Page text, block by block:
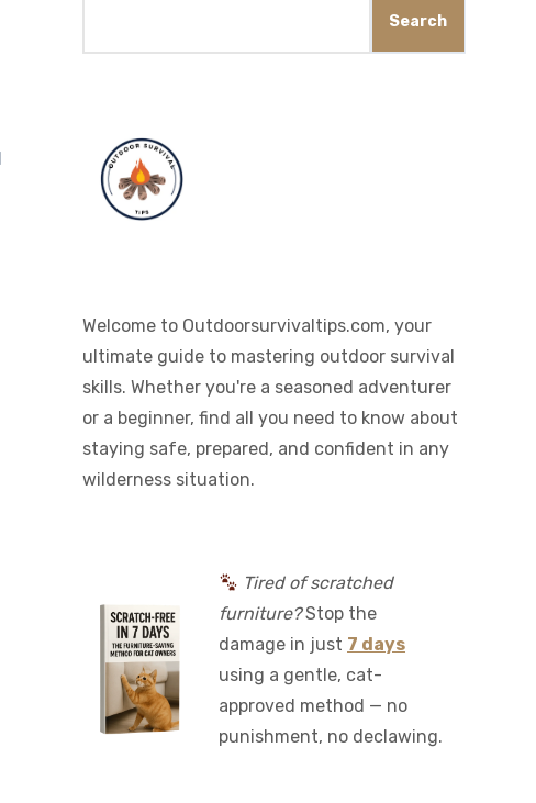
Search
Welcome to Outdoorsurvivaltips.com, your
ultimate guide to mastering outdoor survival
skills. Whether you're a seasoned adventurer
or a beginner, find all you need to know about
staying safe, prepared, and confident in any
wilderness situation.
Tired of scratched
furniture?Stop the
damage in just 7 days
using a gentle, cat-
approved method — no
punishment, no declawing.